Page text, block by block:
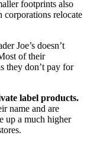
footprints also
corporations relocate
Joe’s doesn’t
of their
they don’t pay for
label products.
name and are
up a much higher